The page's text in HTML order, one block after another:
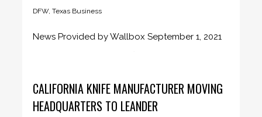
DFW,Texas Business
News Provided by Wallbox September 1, 2021
CALIFORNIA KNIFE MANUFACTURER MOVING
HEADQUARTERS TO LEANDER